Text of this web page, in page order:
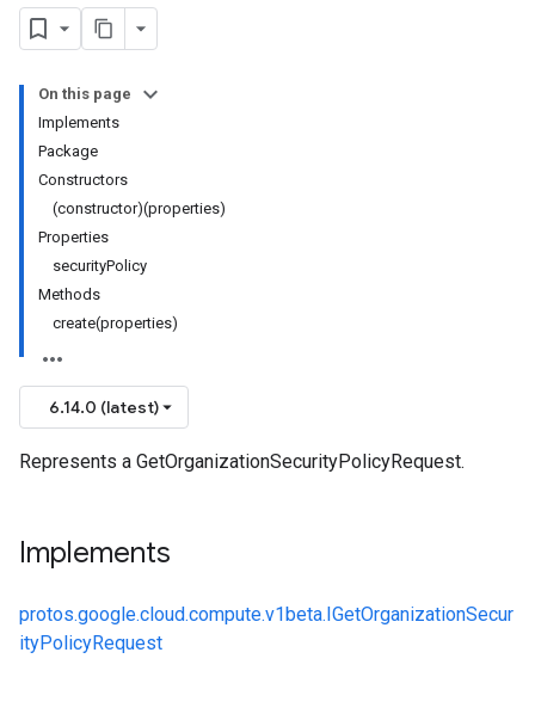
On this page
Implements
Package
Constructors
(constructor)(properties)
Properties
securityPolicy
Methods
create(properties)
6.14.0 (latest)
Represents a GetOrganizationSecurityPolicyRequest.
Implements
protos.google.cloud.compute.v1beta.IGetOrganizationSecur
ityPolicyRequest